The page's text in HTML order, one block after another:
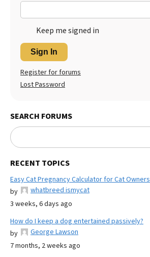
Keep me signed in
Sign In
Register for forums
Lost Password
SEARCH FORUMS
RECENT TOPICS
Easy Cat Pregnancy Calculator for Cat Owners
by
whatbreed ismycat
3 weeks, 6 days ago
How do I keep a dog entertained passively?
by
George Lawson
7 months, 2 weeks ago